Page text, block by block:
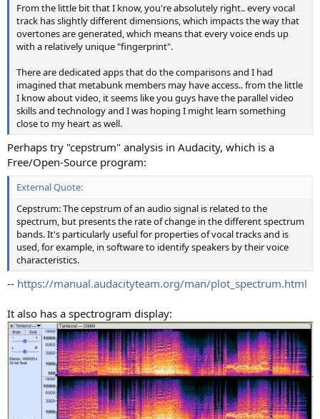
From the little bit that I know, you're absolutely right.. every vocal
track has slightly different dimensions, which impacts the way that
overtones are generated, which means that every voice ends up
with a relatively unique "fingerprint".
There are dedicated apps that do the comparisons and I had
imagined that metabunk members may have access.. from the little
I know about video, it seems like you guys have the parallel video
skills and technology and I was hoping I might learn something
close to my heart as well.
Perhaps try "cepstrum" analysis in Audacity, which is a
Free/Open-Source program:
External Quote:
Cepstrum: The cepstrum of an audio signal is related to the
spectrum, but presents the rate of change in the different spectrum
bands. It's particularly useful for properties of vocal tracks and is
used, for example, in software to identify speakers by their voice
characteristics.
-- https://manual.audacityteam.org/man/plot_spectrum.html
It also has a spectrogram display: